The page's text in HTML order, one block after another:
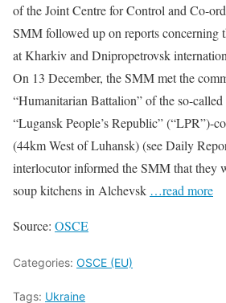
of the Joint Centre for Control and Co-
SMM followed up on reports concerning
at Kharkiv and Dnipropetrovsk
On 13 December, the SMM met the
“Humanitarian Battalion” of the so-
“Lugansk People’s Republic” (“LPR”)-
(44km West of Luhansk) (see Daily
interlocutor informed the SMM that they
soup kitchens in Alchevsk …read more
Source: OSCE
Categories: OSCE (EU)
Tags: Ukraine